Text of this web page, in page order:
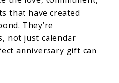
Ideas
for
Parents
that have created
They’re
not just calendar
anniversary gift can